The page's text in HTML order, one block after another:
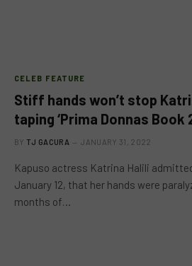
CELEB FEATURE
Stiff hands won’t stop
taping ‘Prima Donnas Book
BY TJ GACURA JANUARY 31, 2022
Kapuso actress Katrina Halili
January 12, that her hands were
months of…